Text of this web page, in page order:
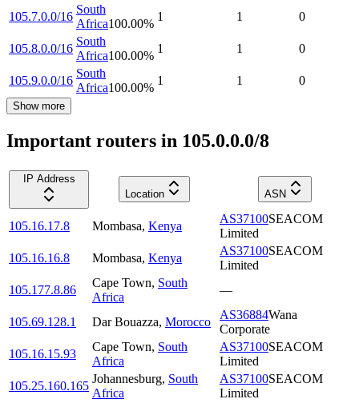
105.7.0.0/16
South
Africa100.00%
1 1 0
105.8.0.0/16
South
Africa100.00%
1 1 0
105.9.0.0/16
South
Africa100.00%
1 1 0
Show more
Important routers in 105.0.0.0/8
IP Address
Location
ASN
105.16.17.8 Mombasa, Kenya
AS37100SEACOM
Limited
105.16.16.8
Mombasa, Kenya
AS37100SEACOM
Limited
105.177.8.86
Cape Town, South
Africa
—
105.69.128.1 Dar Bouazza, Morocco
AS36884Wana
Corporate
105.16.15.93
Cape Town, South
Africa
AS37100SEACOM
Limited
105.25.160.165
Johannesburg, South
Africa
AS37100SEACOM
Limited